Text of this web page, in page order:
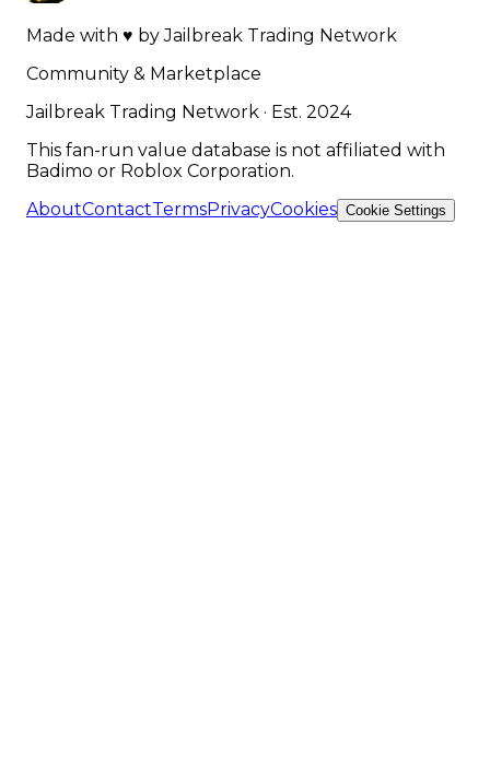
Made with ♥ byJailbreak Trading Network
Community & Marketplace
Jailbreak Trading Network · Est. 2024
This fan-run value database is not affiliated with
Badimo or Roblox Corporation.
AboutContactTermsPrivacyCookies Cookie Settings